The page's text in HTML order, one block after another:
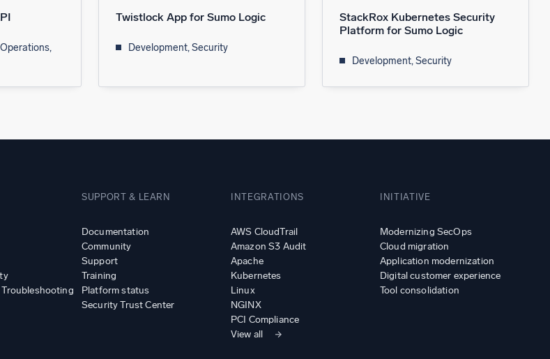
Twistlock App for Sumo Logic
Development, Security
StackRox Kubernetes Security
Platform for Sumo Logic
Development, Security
SUPPORT & LEARN
Documentation
Community
Support
Training
Platform status
Security Trust Center
INTEGRATIONS
AWS CloudTrail
Amazon S3 Audit
Apache
Kubernetes
Linux
NGINX
PCI Compliance
View all
INITIATIVE
Modernizing SecOps
Cloud migration
Application modernization
Digital customer experience
Tool consolidation